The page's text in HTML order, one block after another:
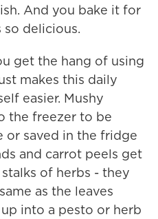
And you bake it for
so delicious.
get the hang of using
makes this daily
easier. Mushy
the freezer to be
or saved in the fridge
and carrot peels get
of herbs - they
as the leaves
into a pesto or herb